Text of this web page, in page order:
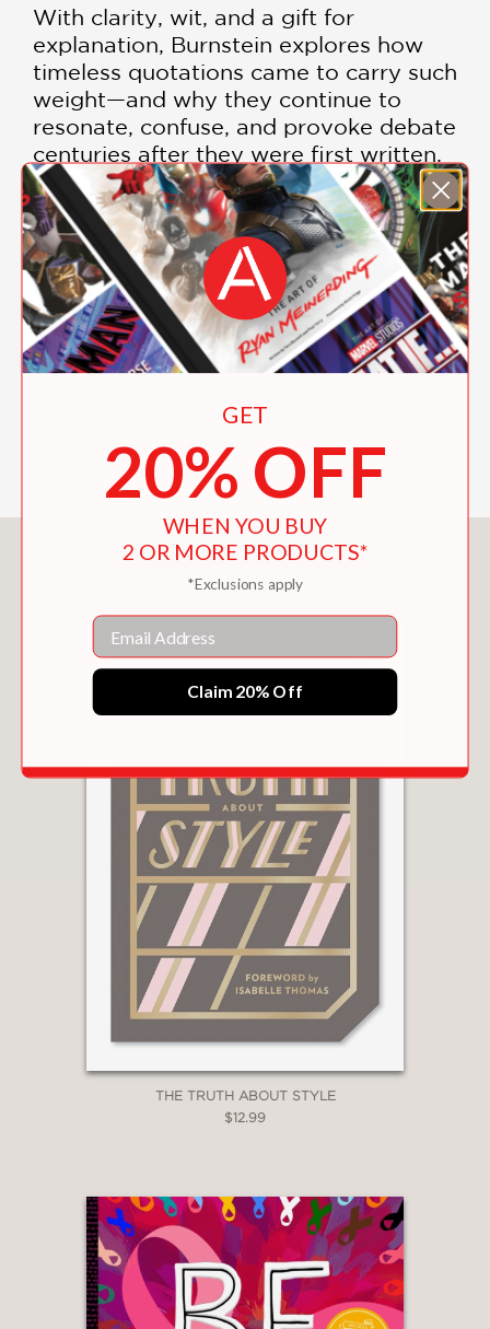
With clarity, wit, and a gift for
explanation, Burnstein explores how
timeless quotations came to carry such
weight—and why they continue to
resonate, confuse, and provoke debate
centuries after they were first written.
Phrased & Confused
is perfect for
language lovers, curious readers, and
anyone who has ever paused
mid‑quote and wondered,Wait—what
does that actually mean?An
illuminating guide to the quotations we
all recognize—from "In the beginning
rose"—and the meanings we often
misunderstand.
You May Also Like
THE TRUTH ABOUT STYLE
$12.99
GET
20% OFF
WHEN YOU BUY
2 OR MORE PRODUCTS*
*Exclusions apply
Email
Claim 20% Off